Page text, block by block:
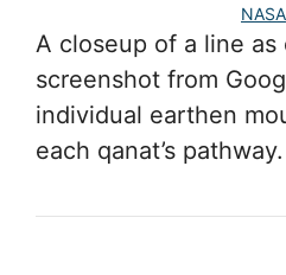
NASA
A closeup of a line
screenshot from
individual earthen
each qanat’s pathway.